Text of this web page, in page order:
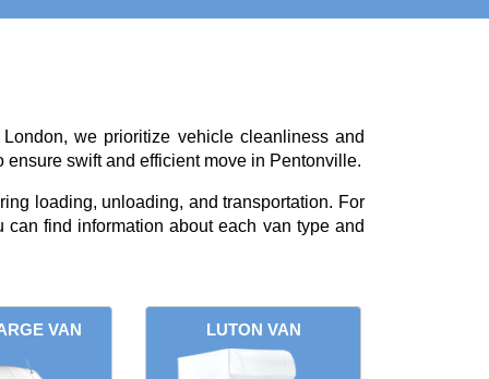
we prioritize vehicle cleanliness and
swift and efficient move in Pentonville.
loading, unloading, and transportation. For
find information about each van type and
VAN LUTON VAN